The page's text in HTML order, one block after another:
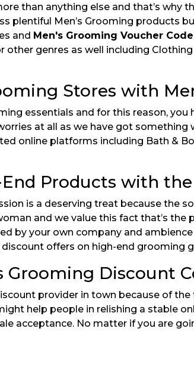
than anything else and that’s
plentiful Men’s Grooming products
and Men's Grooming Voucher Code
genres as well including Clothing
Stores with
essentials and for this reason,
at all as we have got
online platforms including Bath &
Products with
is a deserving treat because the
and we value this fact that’s
by your own company and
offers on high-end grooming
Discount
provider in town because of
help people in relishing a stable
acceptance. No matter if you are